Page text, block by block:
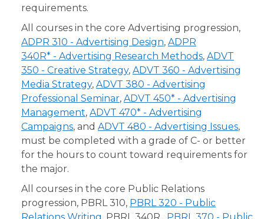
requirements.
All courses in the core Advertising progression,
ADPR 310 - Advertising Design, ADPR
340R* - Advertising Research Methods, ADVT
350 - Creative Strategy, ADVT 360 - Advertising
Media Strategy, ADVT 380 - Advertising
Professional Seminar, ADVT 450* - Advertising
Management, ADVT 470* - Advertising
Campaigns, and ADVT 480 - Advertising Issues,
must be completed with a grade of C- or better
for the hours to count toward requirements for
the major.
All courses in the core Public Relations
progression, PBRL 310, PBRL 320 - Public